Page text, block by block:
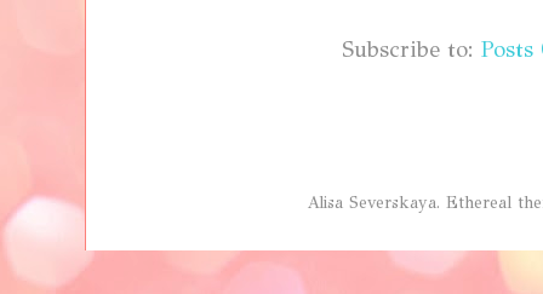
Subscribe to:
Alisa Severskaya. Ethereal